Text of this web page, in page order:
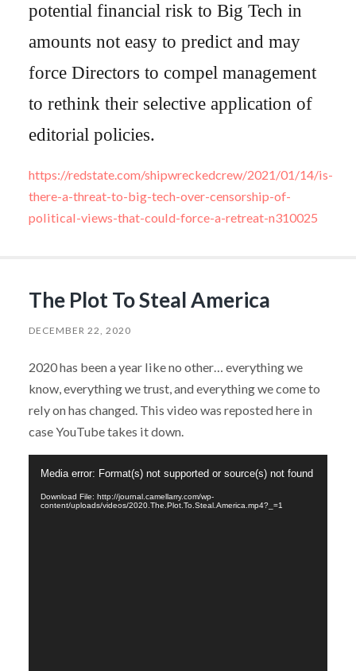
potential financial risk to Big Tech in
amounts not easy to predict and may
force Directors to compel management
to rethink their selective application of
editorial policies.
https://redstate.com/shipwreckedcrew/2021/01/14/is-
there-a-threat-to-big-tech-over-censorship-of-
political-views-that-could-force-a-retreat-n310025
The Plot To Steal America
DECEMBER 22, 2020
2020 has been a year like no other… everything we
know, everything we trust, and everything we come to
rely on has changed. This video was reposted here in
case YouTube takes it down.
Player
Media error: Format(s) not supported or source(s) not found
Download File: http://journal.camellarry.com/wp-
content/uploads/videos/2020.The.Plot.To.Steal.America.mp4?_=1